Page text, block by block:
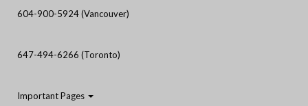
604-900-5924 (Vancouver)
647-494-6266 (Toronto)
Important Pages